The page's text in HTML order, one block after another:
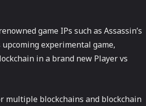
game IPs such as Assassin’s
upcoming experimental game,
in a brand new Player vs
multiple blockchains and blockchain